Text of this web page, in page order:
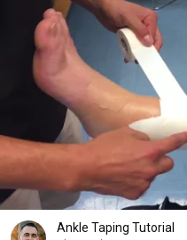
Ankle Taping Tutorial